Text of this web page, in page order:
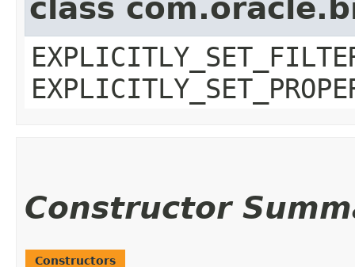
class
Constructor
Constructors